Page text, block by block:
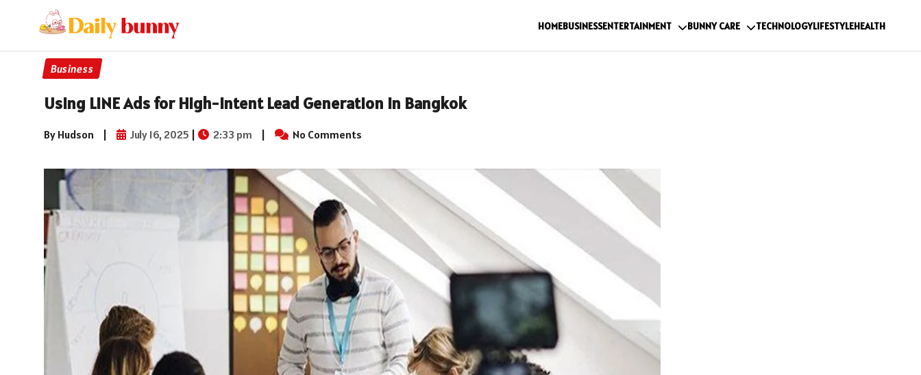
HOMEBUSINESSENTERTAINMENT BUNNY CARE TECHNOLOGYLIFESTYLEHEALTH
Business
Using LINE Ads for High-Intent Lead Generation in Bangkok
By Hudson | July 16, 2025 | 2:33 pm | No Comments